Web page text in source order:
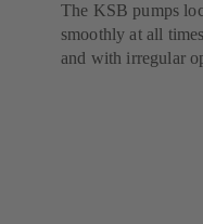
The KSB pumps
smoothly at all
and with irregular